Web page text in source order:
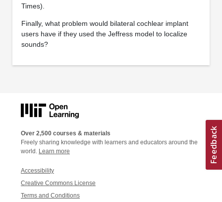
Times).
Finally, what problem would bilateral cochlear implant
users have if they used the Jeffress model to localize
sounds?
Over 2,500 courses & materials
Freely sharing knowledge with learners and educators around the
world. Learn more
Accessibility
Creative Commons License
Terms and Conditions